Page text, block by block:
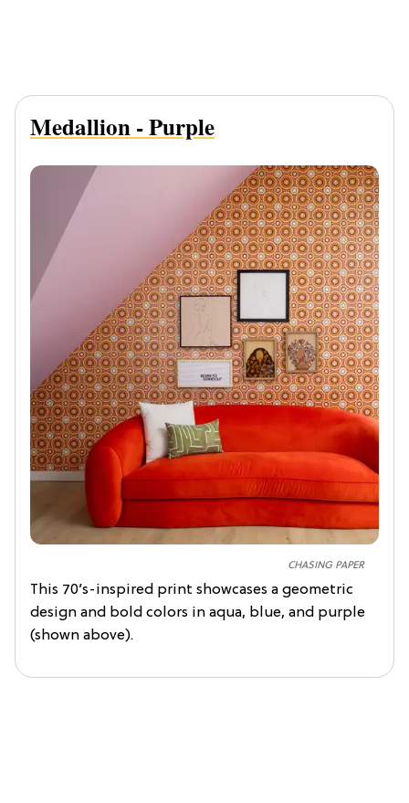
CHASING PAPER
Medallion - Purple
This 70’s-inspired print showcases a geometric
design and bold colors in aqua, blue, and purple
(shown above).